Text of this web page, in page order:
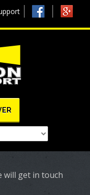
will get in touch